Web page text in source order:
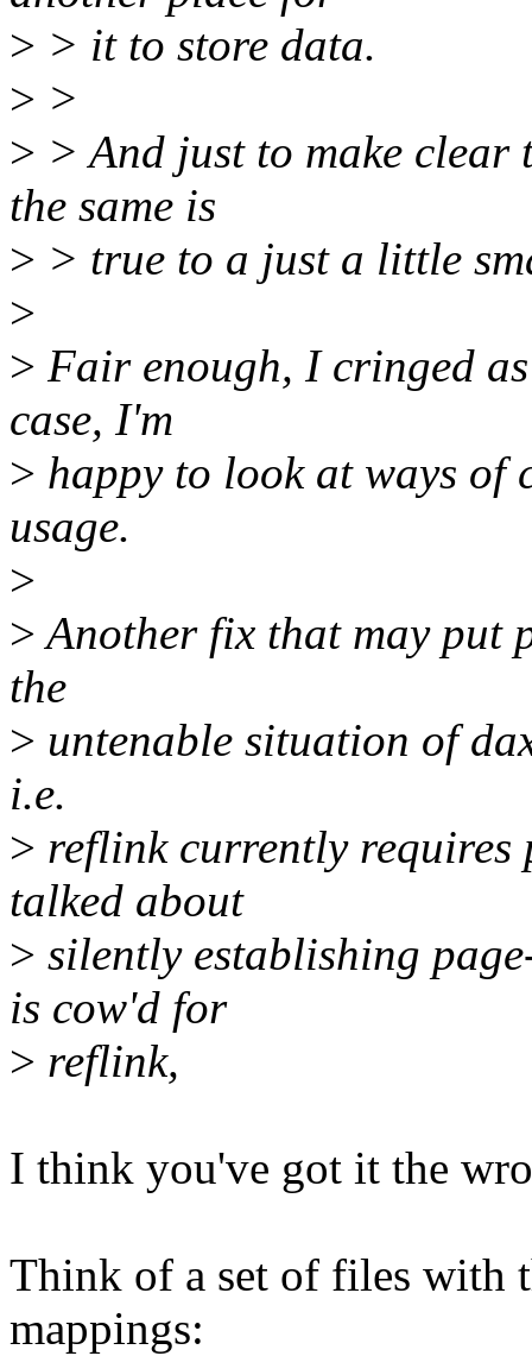
> > it to store data.
> >
> > And just to make
the same is
> > true to a just a little
>
> Fair enough, I cringed
case, I'm
> happy to look at ways
usage.
>
>Another fix that may put
the
> untenable situation of
i.e.
> reflink currently requires
talked about
> silently establishing
is cow'd for
> reflink,
I think you've got it the
Think of a set of files with
mappings: